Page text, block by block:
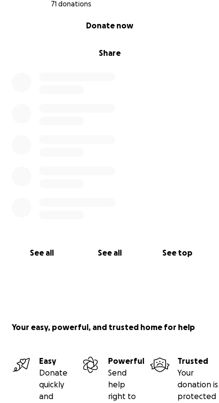
71 donations
Share
Donate now
See all See all See top
Your easy, powerful, and trusted home for help
Easy
Donate
quickly
and
Powerful
Send
help
right to
Trusted
Your
donation is
protected